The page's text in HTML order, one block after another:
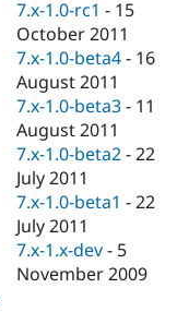
7.x-1.0-rc1 - 15
October 2011
7.x-1.0-beta4 - 16
August 2011
7.x-1.0-beta3 - 11
August 2011
7.x-1.0-beta2 -22
July 2011
7.x-1.0-beta1 -22
July 2011
7.x-1.x-dev - 5
November 2009